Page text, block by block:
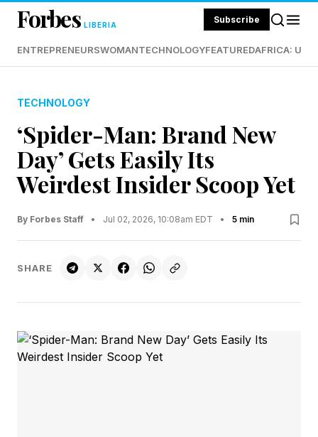
Forbes LIBERIA Subscribe
ENTREPRENEURSWOMANTECHNOLOGYFEATUREDAFRICA:
TECHNOLOGY
‘Spider-Man: Brand New
Day’ Gets Easily Its
Weirdest Insider Scoop Yet
By Forbes Staff • Jul 02, 2026, 10:08am EDT • 5 min
SHARE